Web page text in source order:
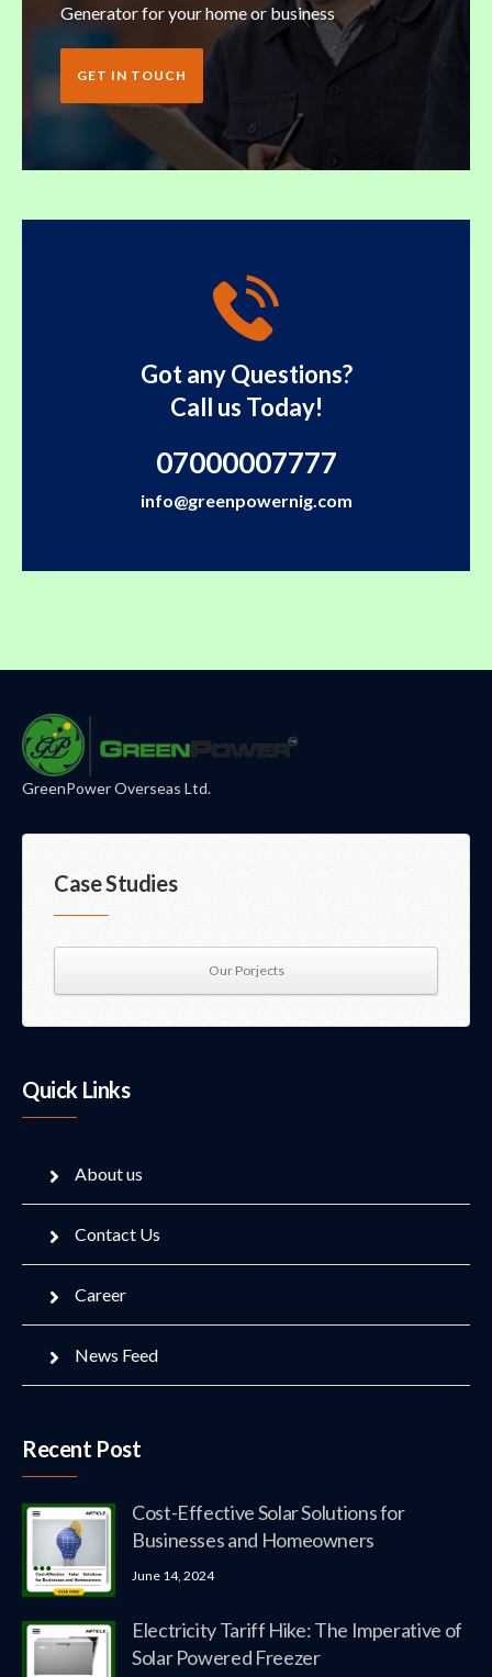
Generator for your home or business
GET IN TOUCH
Got any Questions?
Call us Today!
07000007777
info@greenpowernig.com
GreenPower Overseas Ltd.
Case Studies
Our Porjects
Quick Links
About us
Contact Us
Career
News Feed
Recent Post
Cost-Effective Solar Solutions for
Businesses and Homeowners
June 14, 2024
Electricity Tariff Hike: The Imperative of
Solar Powered Freezer